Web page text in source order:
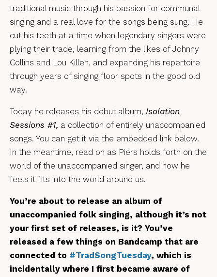
traditional music through his passion for communal
singing and a real love for the songs being sung. He
cut his teeth at a time when legendary singers were
plying their trade, learning from the likes of Johnny
Collins and Lou Killen, and expanding his repertoire
through years of singing floor spots in the good old
way.
Today he releases his debut album, Isolation
Sessions #1, a collection of entirely unaccompanied
songs. You can get it via the embedded link below.
In the meantime, read on as Piers holds forth on the
world of the unaccompanied singer, and how he
feels it fits into the world around us.
You’re about to release an album of
unaccompanied folk singing, although it’s not
your first set of releases, is it? You’ve
released a few things on Bandcamp that are
connected to #TradSongTuesday, which is
incidentally where I first became aware of